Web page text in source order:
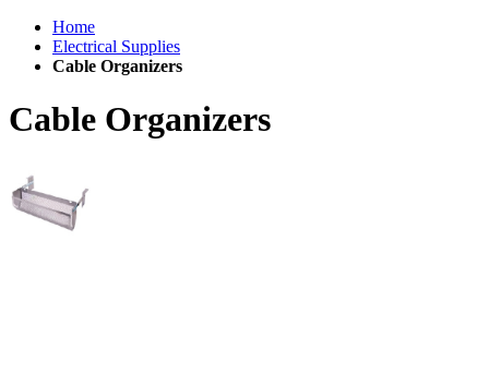
Home
Electrical Supplies
Cable Organizers
Cable Organizers